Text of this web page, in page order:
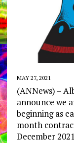
MAY 27, 2021
(ANNews) –
announce we
beginning as
month
December